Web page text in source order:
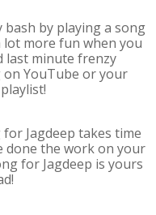
by playing a song
lot more fun when you
last minute frenzy
YouTube or your
Jagdeep takes time
done the work on your
for Jagdeep is yours